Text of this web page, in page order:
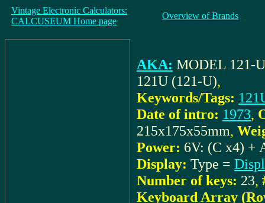
Vintage Electronic Calculators:
CALCUSEUM Home page
Overview of Brands
AKA: MODEL 121-U
121U (121-U),
Keywords/Tags:
Date of intro: 1973,
215x175x55mm,
Power: 6V: (C x4) +
Display: Type =
Number of keys: 23,
Keyboard Array